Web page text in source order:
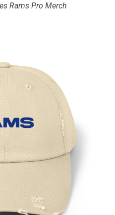
Rams Pro Merch